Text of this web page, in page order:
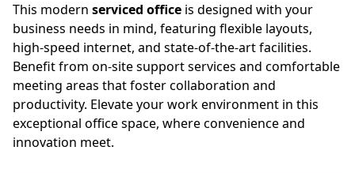
This modern serviced office is designed with your
business needs in mind, featuring flexible layouts,
high-speed internet, and state-of-the-art facilities.
Benefit from on-site support services and comfortable
meeting areas that foster collaboration and
productivity. Elevate your work environment in this
exceptional office space, where convenience and
innovation meet.